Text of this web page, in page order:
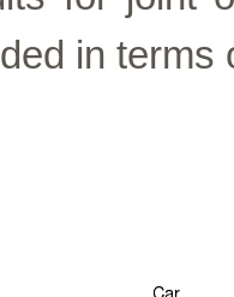
in terms